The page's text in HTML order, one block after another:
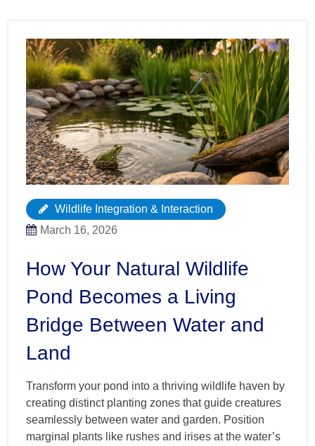
Wildlife Integration & Interaction
March 16, 2026
How Your Natural Wildlife
Pond Becomes a Living
Bridge Between Water and
Land
Transform your pond into a thriving wildlife haven by
creating distinct planting zones that guide creatures
seamlessly between water and garden. Position
marginal plants like rushes and irises at the water’s